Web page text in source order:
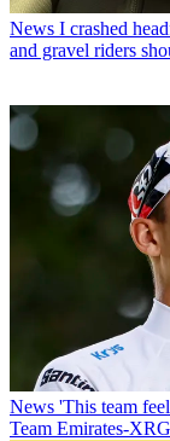
News I crashed
and gravel riders
News 'This team
Team Emirates-